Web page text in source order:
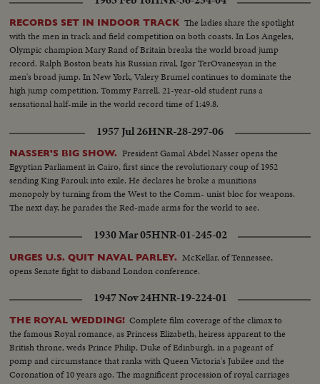
RECORDS SET IN INDOOR TRACK The ladies share the spotlight
with the men in track and field competition on both coasts. In Los Angeles,
Olympic champion Mary Rand of Britain breaks the world broad jump
record. Ralph Boston beats his Russian rival, Igor TerOvanesyan in the
men's broad jump. In New York, Valery Brumel continues to dominate the
high jump competition. Tommy Farrell, 21-year-old student runs a
sensational half-mile in the world record time of 1:49.8.
1957 Jul 26HNR-28-297-06
NASSER'S BIG SHOW. President Gamal Abdel Nasser opens the
Egyptian Parliament in Cairo, first since the revolutionary coup of 1952
sending King Farouk into exile. He declares he broke a munitions
monopoly by turning from the West to the Comm- unist bloc for weapons.
The next day, he parades the Red-made arms for the world to see.
1930 Mar 05HNR-01-245-02
URGES U.S. QUIT NAVAL PARLEY. McKellar, of Tennessee,
opens Senate fight to disband London conference.
1947 Nov 24HNR-19-224-01
THE ROYAL WEDDING! Complete film coverage of the climax to
the famous Royal romance, as Princess Elizabeth, heiress apparent to the
British throne, weds Prince Philip, Duke of Edinburgh, in a pageant of
pomp and circumstance that ranks with Queen Victoria's Jubilee and the
Coronation of 10 years ago. The magnificent procession of royal carriages